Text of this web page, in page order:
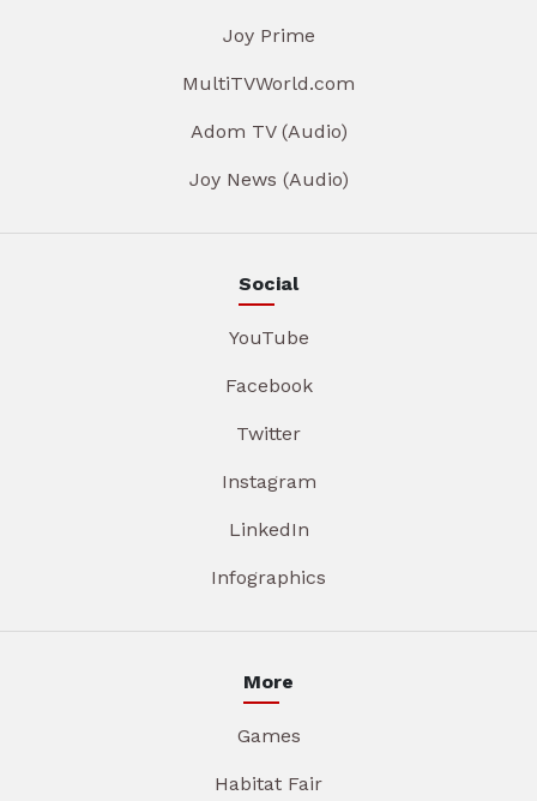
Joy Prime
MultiTVWorld.com
Adom TV (Audio)
Joy News (Audio)
Social
YouTube
Facebook
Twitter
Instagram
LinkedIn
Infographics
More
Games
Habitat Fair